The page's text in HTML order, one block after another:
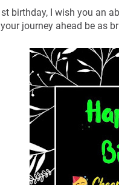
birthday, I wish you an
journey ahead be as